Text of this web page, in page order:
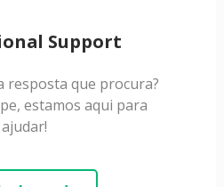
Support
resposta que procura?
estamos aqui para
ajudar!